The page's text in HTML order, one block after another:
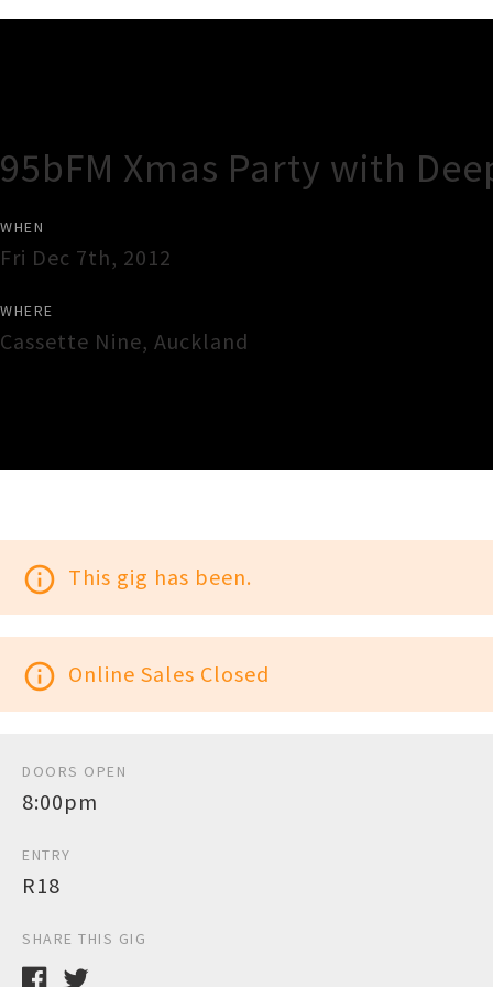
95bFM Xmas Party with
WHEN
Fri Dec 7th, 2012
WHERE
Cassette Nine, Auckland
info_outline This gig has been.
info_outline Online Sales Closed
DOORS OPEN
8:00pm
ENTRY
R18
SHARE THIS GIG